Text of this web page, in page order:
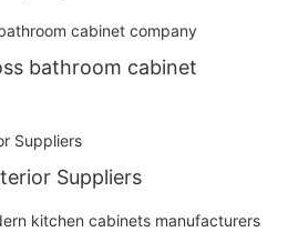
bathroom cabinet
Suppliers